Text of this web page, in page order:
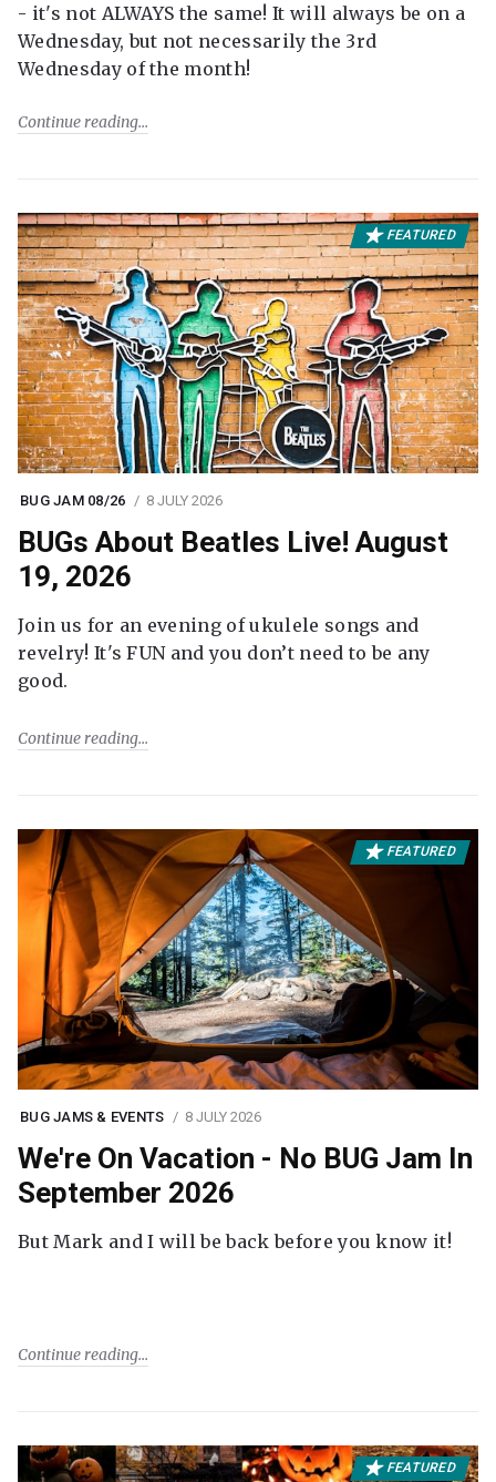
- it's not ALWAYS the same! It will always be on a
Wednesday, but not necessarily the 3rd
Wednesday of the month!
Continue reading
FEATURED
BUG JAM 08/26 8 JULY 2026
BUGs About Beatles Live! August
19, 2026
Join us for an evening of ukulele songs and
revelry! It's FUN and you don’t need to be any
good.
Continue reading
FEATURED
BUG JAMS & EVENTS 8 JULY 2026
We're On Vacation - No BUG Jam In
September 2026
But Mark and I will be back before you know it!
Continue reading
FEATURED